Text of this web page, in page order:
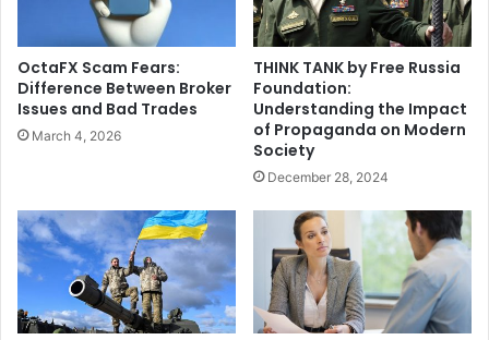
OctaFX Scam Fears:
Difference Between Broker
Issues and Bad Trades
March 4, 2026
THINK TANK by Free Russia
Foundation:
Understanding the Impact
of Propaganda on Modern
Society
December 28, 2024